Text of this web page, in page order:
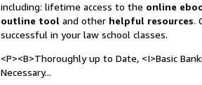
including: lifetime access to the online
outline tool and other helpful resources.
successful in your law school classes.
<P><B>Thoroughly up to Date, <I>Basic
Necessary...